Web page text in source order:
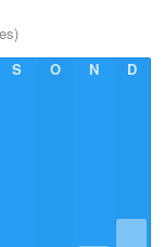
S O N D